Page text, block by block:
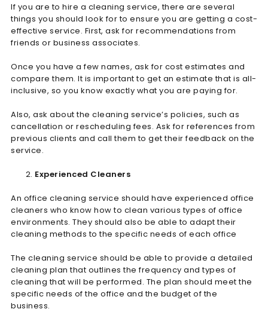
If you are to hire a cleaning service, there are several
things you should look for to ensure you are getting a cost-
effective service. First, ask for recommendations from
friends or business associates.
Once you have a few names, ask for cost estimates and
compare them. It is important to get an estimate that is all-
inclusive, so you know exactly what you are paying for.
Also, ask about the cleaning service’s policies, such as
cancellation or rescheduling fees. Ask for references from
previous clients and call them to get their feedback on the
service.
Experienced Cleaners
An office cleaning service should have experienced office
cleaners who know how to clean various types of office
environments. They should also be able to adapt their
cleaning methods to the specific needs of each office
The cleaning service should be able to provide a detailed
cleaning plan that outlines the frequency and types of
cleaning that will be performed. The plan should meet the
specific needs of the office and the budget of the
business.